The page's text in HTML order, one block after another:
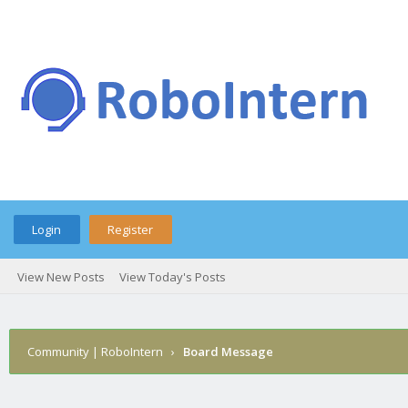
Login Register
View New Posts View Today's Posts
Community | RoboIntern › Board Message